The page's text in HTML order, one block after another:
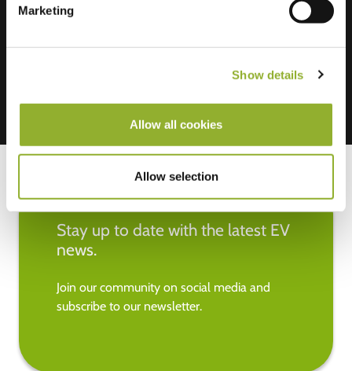
Marketing
Show details
Allow all cookies
Allow selection
Stay up to date with the latest EV
news.
Join our community on social media and
subscribe to our newsletter.